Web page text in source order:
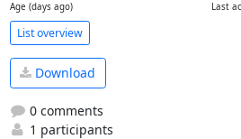
Age (days ago) Last
List overview
Download
0 comments
1 participants